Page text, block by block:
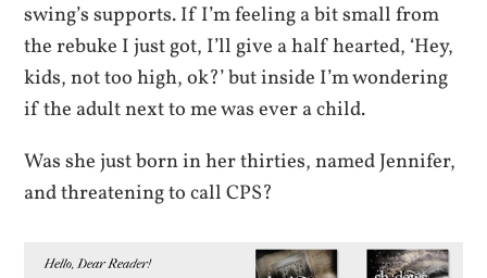
swing’s supports. If I’m feeling a bit small from
the rebuke I just got, I’ll give a half hearted, ‘Hey,
kids, not too high, ok?’ but inside I’m wondering
if the adult next to me was ever a child.
Was she just born in her thirties, named Jennifer,
and threatening to call CPS?